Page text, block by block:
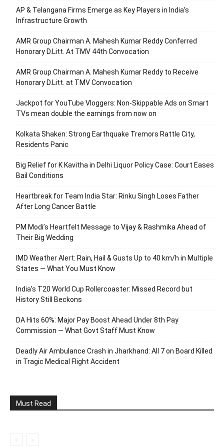
AP & Telangana Firms Emerge as Key Players in India’s
Infrastructure Growth
AMR Group Chairman A. Mahesh Kumar Reddy Conferred
Honorary D.Litt. At TMV 44th Convocation
AMR Group Chairman A. Mahesh Kumar Reddy to Receive
Honorary D.Litt. at TMV Convocation
Jackpot for YouTube Vloggers: Non-Skippable Ads on Smart
TVs mean double the earnings from now on
Kolkata Shaken: Strong Earthquake Tremors Rattle City,
Residents Panic
Big Relief for K Kavitha in Delhi Liquor Policy Case: Court Eases
Bail Conditions
Heartbreak for Team India Star: Rinku Singh Loses Father
After Long Cancer Battle
PM Modi’s Heartfelt Message to Vijay & Rashmika Ahead of
Their Big Wedding
IMD Weather Alert: Rain, Hail & Gusts Up to 40 km/h in Multiple
States — What You Must Know
India’s T20 World Cup Rollercoaster: Missed Record but
History Still Beckons
DA Hits 60%: Major Pay Boost Ahead Under 8th Pay
Commission — What Govt Staff Must Know
Deadly Air Ambulance Crash in Jharkhand: All 7 on Board Killed
in Tragic Medical Flight Accident
Must Read